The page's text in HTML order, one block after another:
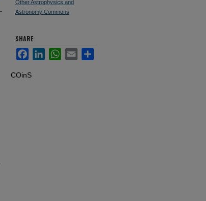
Other Astrophysics and
Astronomy Commons
SHARE
FacebookLinkedInWhatsApp
Email Share
COinS